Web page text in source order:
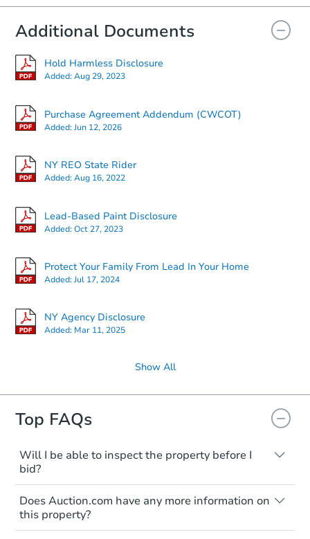
Additional Documents
Hold Harmless Disclosure
Added:Aug 29, 2023
Purchase Agreement Addendum (CWCOT)
Added:Jun 12, 2026
NY REO State Rider
Added:Aug 16, 2022
Lead-Based Paint Disclosure
Added:Oct 27, 2023
Protect Your Family From Lead In Your Home
Added:Jul 17, 2024
NY Agency Disclosure
Added: Mar 11, 2025
Show All
Top FAQs
Will I be able to inspect the property before I
bid?
Typically, no. Many properties will be sold
"as is, where is," with all faults and
limitations. You'll need to estimate any
renovation costs from a distance. Even if
Does Auction.com have any more information on
this property?
Like other real estate transactions, you